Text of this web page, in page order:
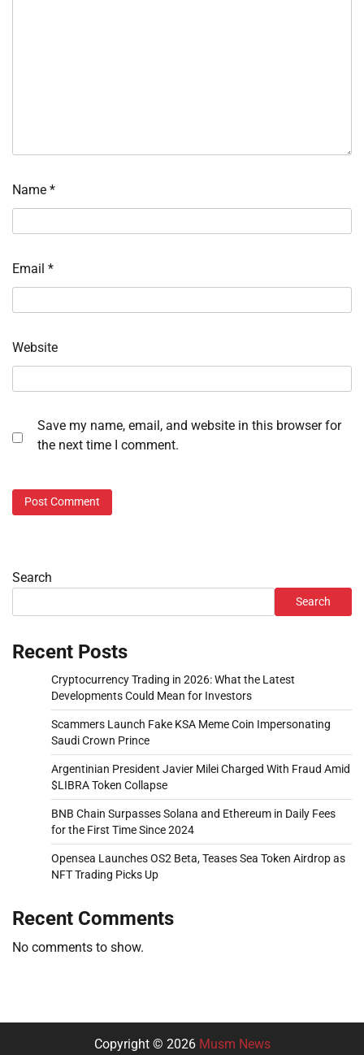
Name *
Email *
Website
Save my name, email, and website in this browser for
the next time I comment.
Search
Search
Recent Posts
Cryptocurrency Trading in 2026: What the Latest
Developments Could Mean for Investors
Scammers Launch Fake KSA Meme Coin Impersonating
Saudi Crown Prince
Argentinian President Javier Milei Charged With Fraud Amid
$LIBRA Token Collapse
BNB Chain Surpasses Solana and Ethereum in Daily Fees
for the First Time Since 2024
Opensea Launches OS2 Beta, Teases Sea Token Airdrop as
NFT Trading Picks Up
Recent Comments
No comments to show.
Copyright © 2026 Musm News